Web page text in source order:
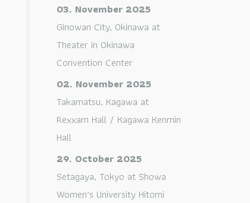
03. November 2025
Ginowan City, Okinawa at
Theater in Okinawa
Convention Center
02. November 2025
Takamatsu, Kagawa at
Rexxam Hall / Kagawa Kenmin
Hall
29. October 2025
Setagaya, Tokyo at Showa
Women’s University Hitomi